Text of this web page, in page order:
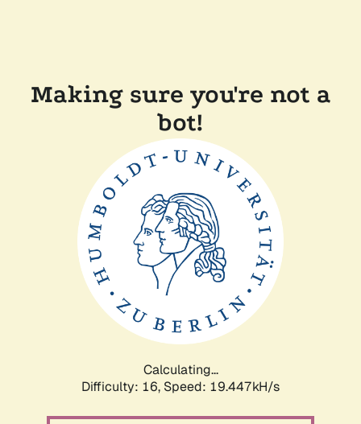
Making sure you're not a
bot!
Calculating...
Difficulty: 16, Speed: 19.447kH/s